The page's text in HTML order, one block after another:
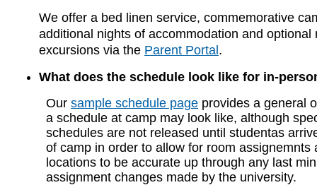
We offer a bed linen service, commemorative
additional nights of accommodation and optional
excursions via the Parent Portal .
What does the schedule look like for in-
Our sample schedule page provides a general
a schedule at camp may look like, although
schedules are not released until studentas
of camp in order to allow for room assignemnts
locations to be accurate up through any last
assignment changes made by the university.